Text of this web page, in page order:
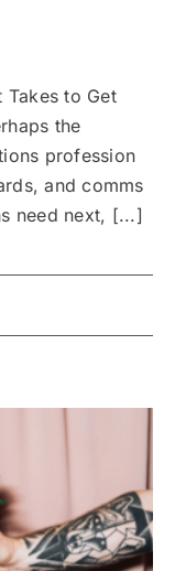
Takes to Get
the
profession
and comms
need next, [...]